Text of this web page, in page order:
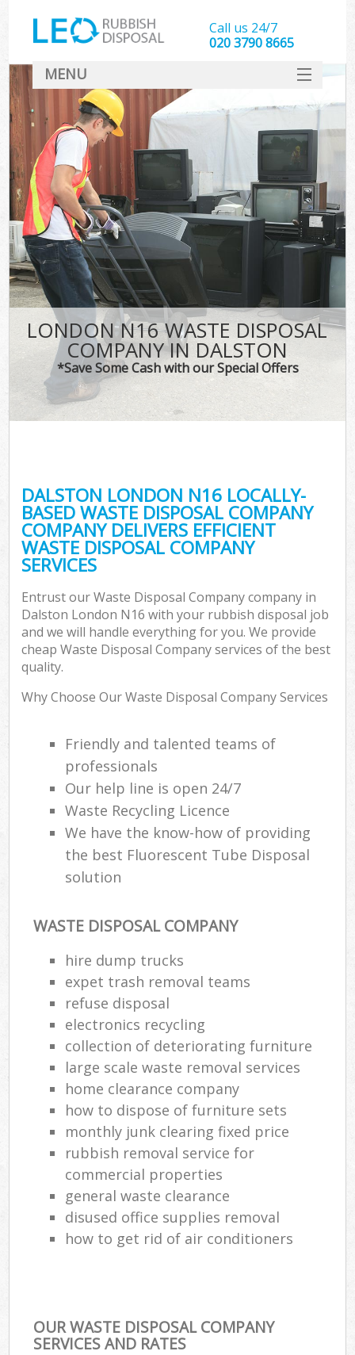
LONDON N16 WASTE DISPOSAL
COMPANY IN DALSTON
*Save Some Cash with our Special Offers
DALSTON LONDON N16 LOCALLY-
BASED WASTE DISPOSAL COMPANY
COMPANY DELIVERS EFFICIENT
WASTE DISPOSAL COMPANY
SERVICES
Entrust our Waste Disposal Company company in
Dalston London N16 with your rubbish disposal job
and we will handle everything for you. We provide
cheap Waste Disposal Company services of the best
quality.
Why Choose Our Waste Disposal Company Services
Friendly and talented teams of
professionals
Our help line is open 24/7
Waste Recycling Licence
We have the know-how of providing
the best Fluorescent Tube Disposal
solution
WASTE DISPOSAL COMPANY
hire dump trucks
expet trash removal teams
refuse disposal
electronics recycling
collection of deteriorating furniture
large scale waste removal services
home clearance company
how to dispose of furniture sets
monthly junk clearing fixed price
rubbish removal service for
commercial properties
general waste clearance
disused office supplies removal
how to get rid of air conditioners
OUR WASTE DISPOSAL COMPANY
SERVICES AND RATES
Call us 24/7
020 3790 8665
MENU
SERVICES
HOME
DEALS
FAQ
CONTACT